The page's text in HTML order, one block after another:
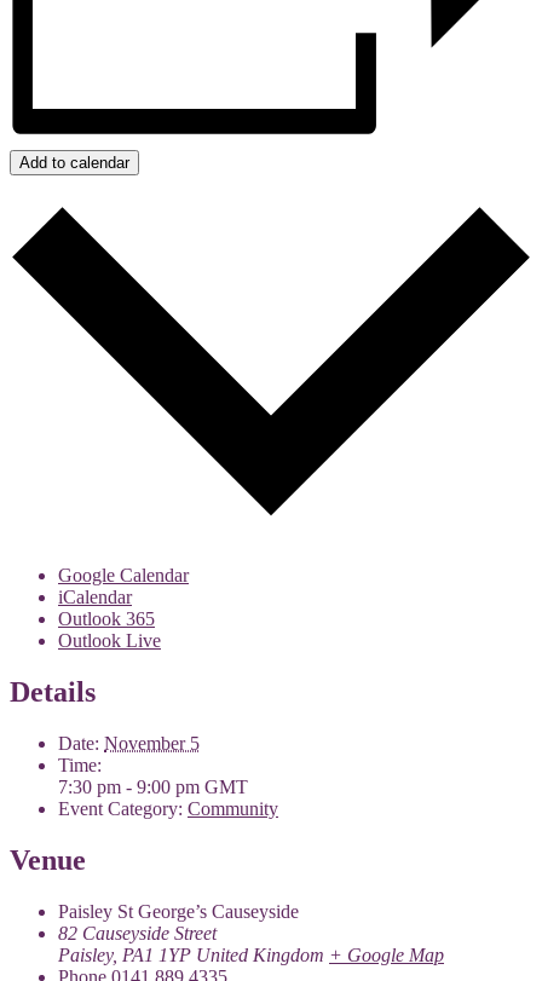
Add to calendar
Google Calendar
iCalendar
Outlook 365
Outlook Live
Details
Date: November 5
Time:
7:30 pm - 9:00 pm GMT
Event Category: Community
Venue
Paisley St George’s Causeyside
82 Causeyside Street
Paisley, PA1 1YP United Kingdom + Google Map
Phone 0141 889 4335